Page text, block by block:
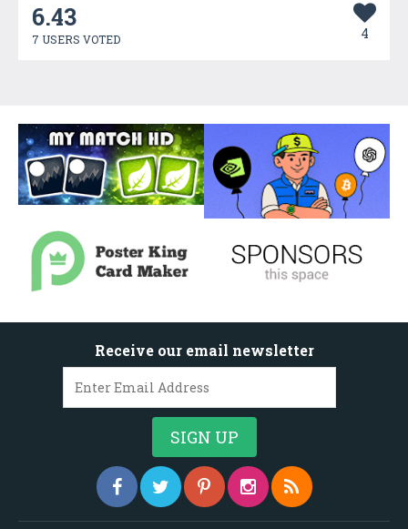
6.43
7 USERS VOTED 4
Receive our email newsletter